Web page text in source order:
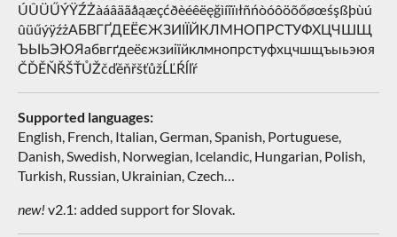
ÚÛÜŰÝŸŹŻàáâäãåąæçćðèéêëęğìíîïıłñńòóôöõőøœśşßþùú
ûüűýÿźżАБВГҐДЕЁЄЖЗИІЇЙКЛМНОПРСТУФХЦЧШЩ
ЪЫЬЭЮЯабвгґдеёєжзиіїйклмнопрстуфхцчшщъыьэюя
ČĎĚŇŘŠŤŮŽčďěňřšťůžĹĽŔĺľŕ
Supported languages:
English, French, Italian, German, Spanish, Portuguese,
Danish, Swedish, Norwegian, Icelandic, Hungarian, Polish,
Turkish, Russian, Ukrainian, Czech…
new! v2.1: added support for Slovak.